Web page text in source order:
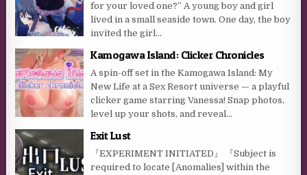
for your loved one?” A young boy and girl
lived in a small seaside town. One day, the boy
invited the girl...
Kamogawa Island: Clicker Chronicles
A spin-off set in the Kamogawa Island: My
New Life at a Sex Resort universe — a playful
clicker game starring Vanessa! Snap photos,
level up your shots, and reveal...
Exit Lust
『EXPERIMENT INITIATED』 『Subject is
required to locate [Anomalies] within the